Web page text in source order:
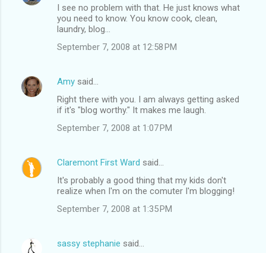
I see no problem with that. He just knows what
you need to know. You know cook, clean,
laundry, blog...
September 7, 2008 at 12:58 PM
Amy said…
Right there with you. I am always getting asked
if it's "blog worthy." It makes me laugh.
September 7, 2008 at 1:07 PM
Claremont First Ward said…
It's probably a good thing that my kids don't
realize when I'm on the comuter I'm blogging!
September 7, 2008 at 1:35 PM
sassy stephanie said…